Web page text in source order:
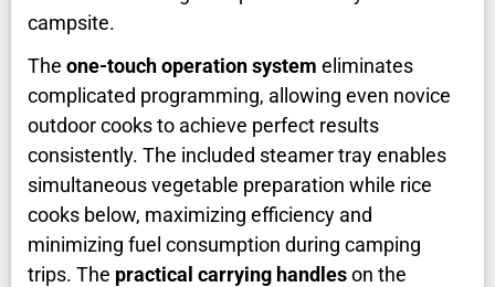
campsite.
The one-touch operation system eliminates
complicated programming, allowing even novice
outdoor cooks to achieve perfect results
consistently. The included steamer tray enables
simultaneous vegetable preparation while rice
cooks below, maximizing efficiency and
minimizing fuel consumption during camping
trips. The practical carrying handleson the